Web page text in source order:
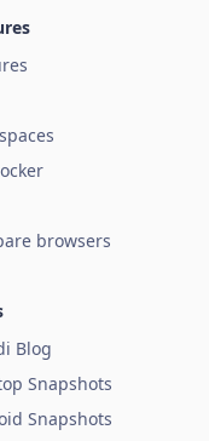
browsers
Blog
Snapshots
Snapshots